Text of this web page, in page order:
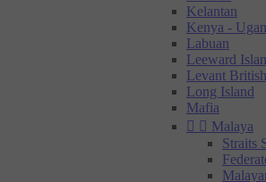
Kelantan
Kenya -
Labuan
Leeward
Levant
Long Island
Mafia
  Malaya
Straits